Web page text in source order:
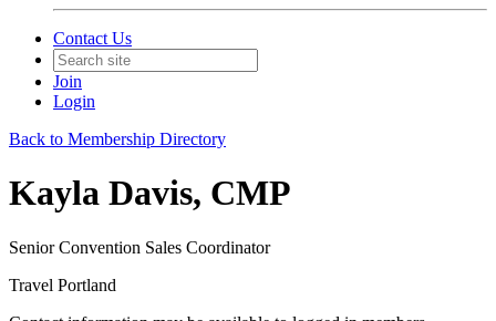
Contact Us
Join
Login
Back to Membership Directory
Kayla Davis, CMP
Senior Convention Sales Coordinator
Travel Portland